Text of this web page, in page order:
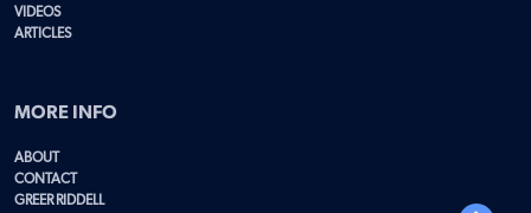
VIDEOS
ARTICLES
MORE INFO
ABOUT
CONTACT
GREER RIDDELL